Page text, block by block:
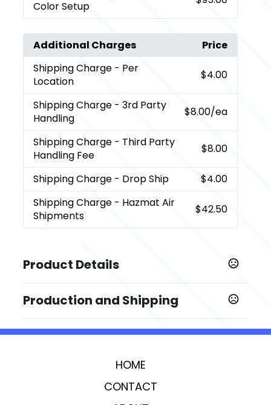
Color Setup
Additional Charges
Price
Shipping Charge - Per
Location
$4.00
Shipping Charge - 3rd Party
Handling
$8.00/ea
Shipping Charge - Third Party
Handling Fee
$8.00
Shipping Charge - Drop Ship
$4.00
Shipping Charge - Hazmat Air
Shipments
$42.50
Product Details
Black (Bk),Blue (Bl),Corporate Red
Sizes
Production and Shipping
HOME
CONTACT